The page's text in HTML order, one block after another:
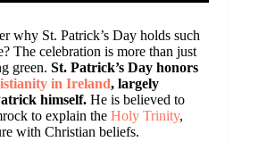
why St. Patrick’s Day holds such
The celebration is more than just
green. St. Patrick’s Day honors
in Ireland, largely
himself. He is believed to
to explain the Holy Trinity,
with Christian beliefs.